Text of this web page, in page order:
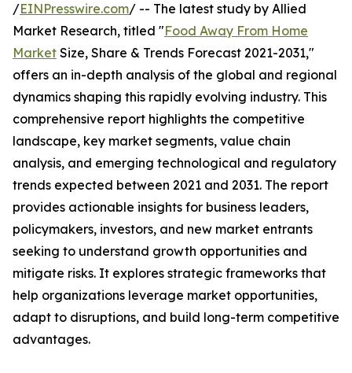
/EINPresswire.com/ -- The latest study by Allied
Market Research, titled "Food Away From Home
Market Size, Share & Trends Forecast 2021-2031,"
offers an in-depth analysis of the global and regional
dynamics shaping this rapidly evolving industry. This
comprehensive report highlights the competitive
landscape, key market segments, value chain
analysis, and emerging technological and regulatory
trends expected between 2021 and 2031. The report
provides actionable insights for business leaders,
policymakers, investors, and new market entrants
seeking to understand growth opportunities and
mitigate risks. It explores strategic frameworks that
help organizations leverage market opportunities,
adapt to disruptions, and build long-term competitive
advantages.